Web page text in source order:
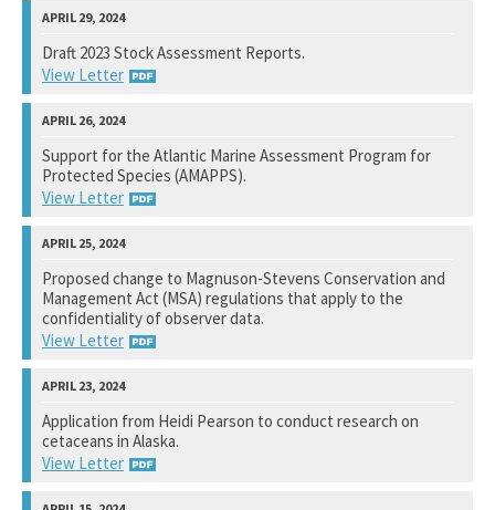
National Marine Fisheries Service
View Response
Draft 2023 Stock Assessment Reports.
View Letter
National Marine Fisheries Service
View Response
Support for the Atlantic Marine Assessment Program for
Protected Species (AMAPPS).
View Letter
Bureau of Ocean Energy Management
Not available yet.
Proposed change to Magnuson-Stevens Conservation and
Management Act (MSA) regulations that apply to the
confidentiality of observer data.
View Letter
National Marine Fisheries Service
Not available yet.
Application from Heidi Pearson to conduct research on
cetaceans in Alaska.
View Letter